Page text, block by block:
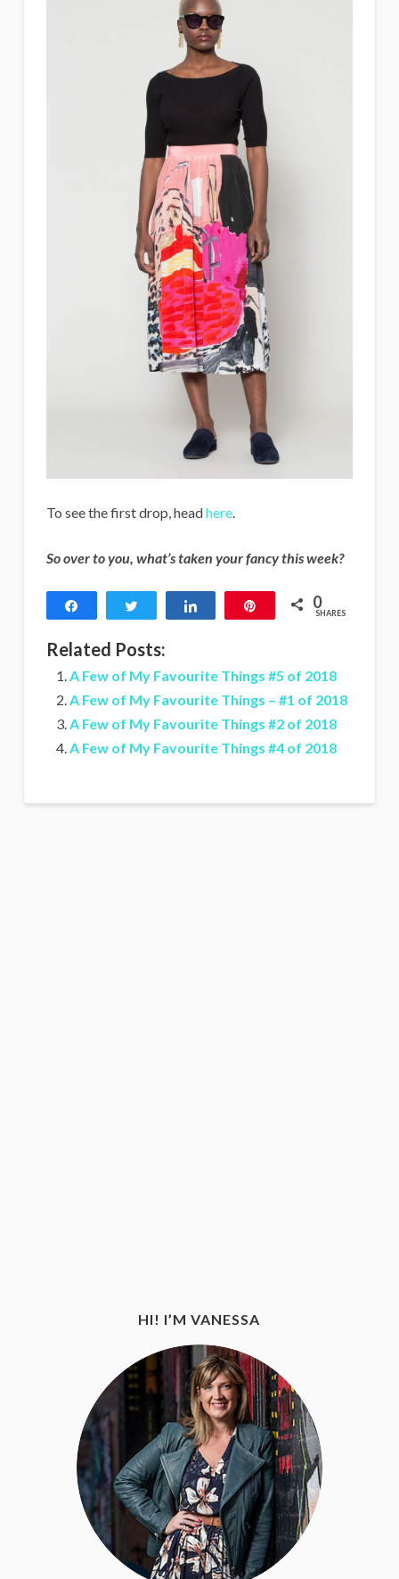
To see the first drop, headhere.
So over to you, what’s taken your fancy this week?
Tweet 0
SHARES
Related Posts:
A Few of My Favourite Things #5 of 2018
A Few of My Favourite Things – #1 of 2018
A Few of My Favourite Things #2 of 2018
A Few of My Favourite Things #4 of 2018
HI! I’M VANESSA